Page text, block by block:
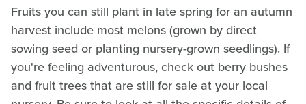
Fruits you can still plant in late spring for an autumn
harvest include most melons (grown by direct
sowing seed or planting nursery-grown seedlings). If
you're feeling adventurous, check out berry bushes
and fruit trees that are still for sale at your local